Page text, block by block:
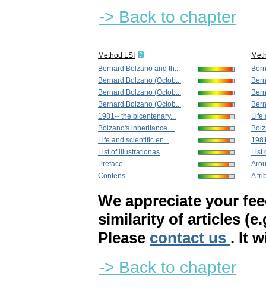
-> Back to chapter
Method LSI
Bernard Bolzano and th...
Bernard Bolzano (Octob...
Bernard Bolzano (Octob...
Bernard Bolzano (Octob...
1981-- the bicentenary...
Bolzano's inheritance ...
Life and scientific en...
List of illustrationas
Preface
Contens
Life
List
A
We appreciate your
similarity of articles
Please contact us . It
-> Back to chapter